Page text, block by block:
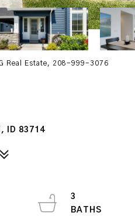
Real Estate, 208-999-3076
ID 83714
3